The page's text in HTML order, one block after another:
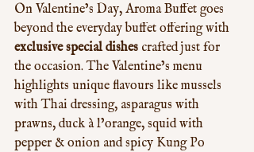
On Valentine’s Day, Aroma Buffet goes
beyond the everyday buffet offering with
exclusive special dishes crafted just for
the occasion. The Valentine’s menu
highlights unique flavours like mussels
with Thai dressing, asparagus with
prawns, duck à l’orange, squid with
pepper & onion and spicy Kung Po